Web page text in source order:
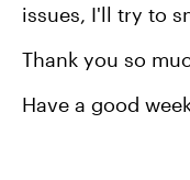
issues, I'll try to
Thank you so
Have a good